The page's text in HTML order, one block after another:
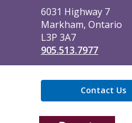
6031 Highway 7
Markham, Ontario
L3P 3A7
905.513.7977
Contact Us